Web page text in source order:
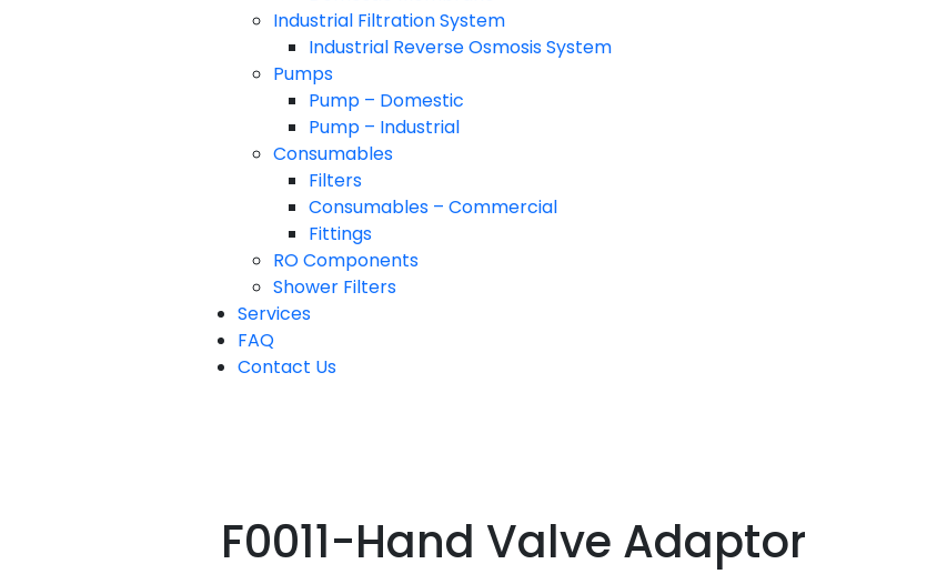
Industrial Filtration System
Industrial Reverse Osmosis System
Pumps
Pump – Domestic
Pump – Industrial
Consumables
Filters
Consumables – Commercial
Fittings
RO Components
Shower Filters
Services
FAQ
Contact Us
F0011-Hand Valve Adaptor